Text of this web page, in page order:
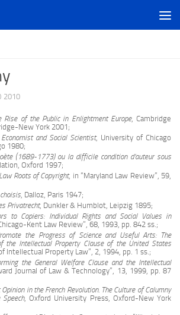
2010
Rise of the Public in Enlightment Europe, Cambridge
New York 2001;
Economist and Social Scientist, University of Chicago
1980;
(1689-1773) ou la difficile condition d’auteur sous
Oxford 1997;
Roots of Copyright, in “Maryland Law Review”, 59,
, Dalloz, Paris 1947;
Privatrecht, Dunkler & Humblot, Leipzig 1895;
to Copiers: Individual Rights and Social Values in
Kent Law Review”, 68, 1993, pp. 842 ss.;
the Progress of Science and Useful Arts: The
the Intellectual Property Clause of the United States
Intellectual Property Law”, 2, 1994, pp. 1 ss.;
the General Welfare Clause and the Intellectual
Journal of Law & Technology”, 13, 1999, pp. 87
Opinion in the French Revolution. The Culture of Calumny
, Oxford University Press, Oxford-New York